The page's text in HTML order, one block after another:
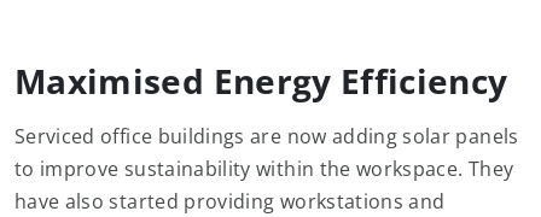
Maximised Energy Efficiency
Serviced office buildings are now adding solar panels
to improve sustainability within the workspace. They
have also started providing workstations and